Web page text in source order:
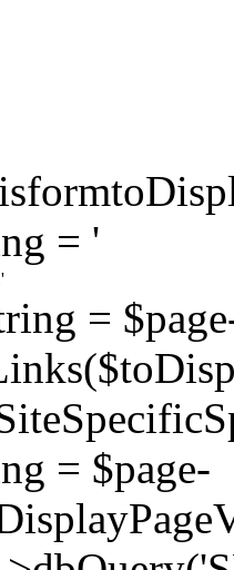
= '
=
= $page-